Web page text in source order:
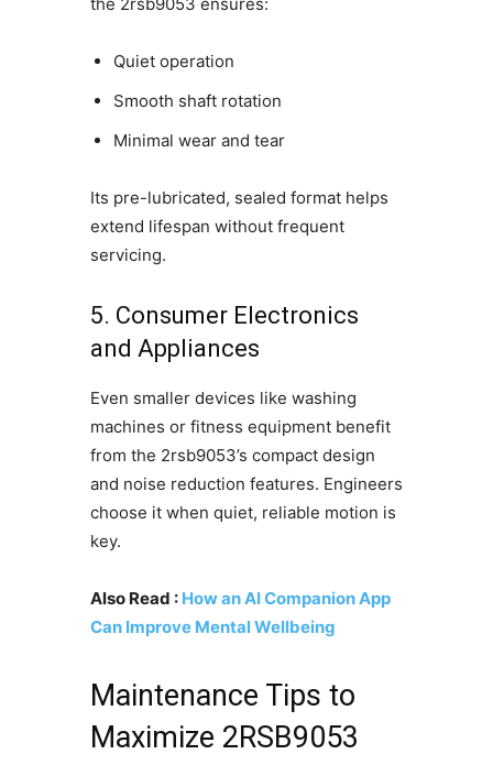
Quiet operation
Smooth shaft rotation
Minimal wear and tear
Its pre-lubricated, sealed format helps
extend lifespan without frequent
servicing.
5. Consumer Electronics
and Appliances
Even smaller devices like washing
machines or fitness equipment benefit
from the 2rsb9053’s compact design
and noise reduction features. Engineers
choose it when quiet, reliable motion is
key.
Also Read : How an AI Companion App
Can Improve Mental Wellbeing
Maintenance Tips to
Maximize 2RSB9053